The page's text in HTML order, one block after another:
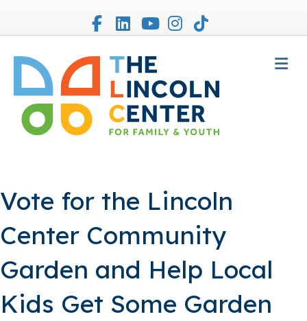
FacebookLinkedinYoutubeInstagram
Tiktok
Vote for the Lincoln
Center Community
Garden and Help Local
Kids Get Some Garden